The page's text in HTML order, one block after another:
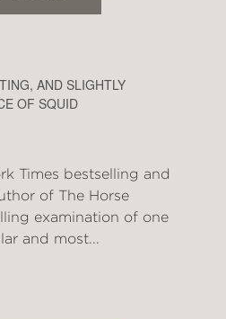
AND SLIGHTLY
OF SQUID
Times bestselling and
of The Horse
examination of one
and most...